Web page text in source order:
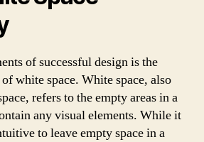
of successful design is the
white space. White space, also
refers to the empty areas in a
any visual elements. While it
to leave empty space in a